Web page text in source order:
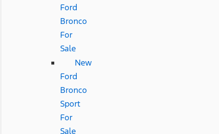
Ford
Bronco
For
Sale
New
Ford
Bronco
Sport
For
Sale